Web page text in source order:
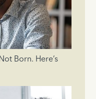
Born. Here’s